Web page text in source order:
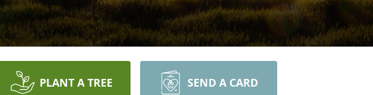
PLANT A TREE SEND A CARD